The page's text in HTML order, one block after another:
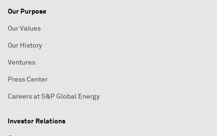
Our Purpose
Our Values
Our History
Ventures
Press Center
Careers at S&P Global Energy
Investor Relations